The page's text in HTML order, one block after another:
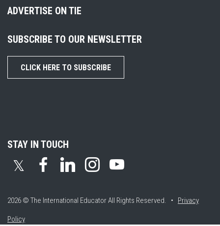
ADVERTISE ON TIE
SUBSCRIBE TO OUR NEWSLETTER
CLICK HERE TO SUBSCRIBE
STAY IN TOUCH
𝕏
2026 © The International EducatorAll Rights Reserved. • Privacy
Policy